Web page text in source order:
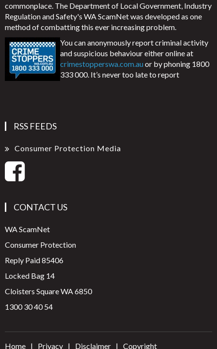
commonplace. The Department of Local Government, Industry
Regulation and Safety's WA ScamNet was developed as one
method of combatting this ever increasing problem.
You can anonymously report criminal activity
and suspicious behaviour either online at
crimestopperswa.com.auor by phoning 1800
333 000. It’s never too late to report
RSS FEEDS
Consumer Protection Media
CONTACT US
WA ScamNet
Consumer Protection
Reply Paid 85406
Locked Bag 14
Cloisters Square WA 6850
1300 30 40 54
Home Privacy Disclaimer Copyright